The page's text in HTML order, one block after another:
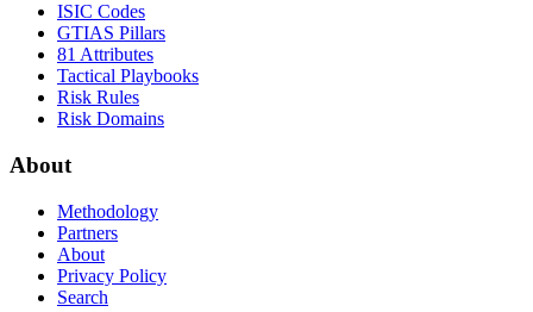
ISIC Codes
GTIAS Pillars
81 Attributes
Tactical Playbooks
Risk Rules
Risk Domains
About
Methodology
Partners
About
Privacy Policy
Search